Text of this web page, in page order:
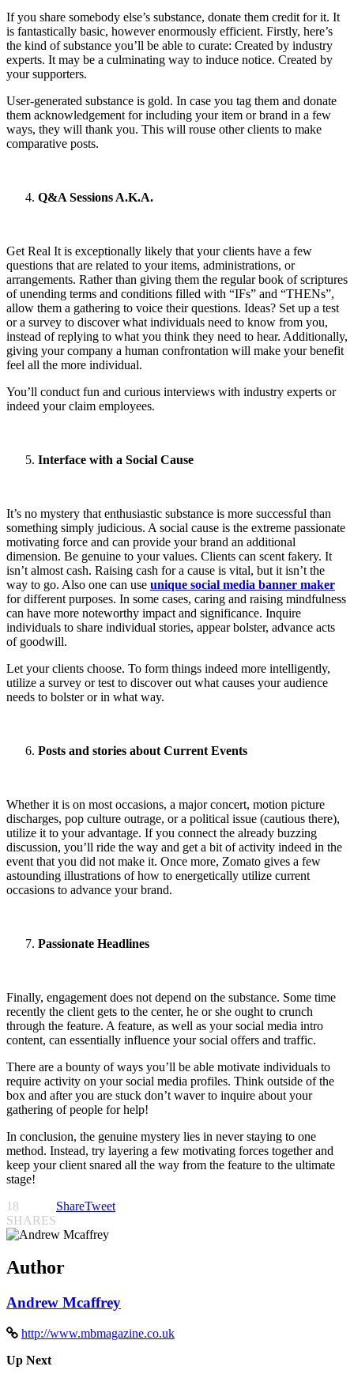
If you share somebody else’s substance, donate them credit for it. It
is fantastically basic, however enormously efficient. Firstly, here’s
the kind of substance you’ll be able to curate: Created by industry
experts. It may be a culminating way to induce notice. Created by
your supporters.
User-generated substance is gold. In case you tag them and donate
them acknowledgement for including your item or brand in a few
ways, they will thank you. This will rouse other clients to make
comparative posts.
Q&A Sessions A.K.A.
Get Real It is exceptionally likely that your clients have a few
questions that are related to your items, administrations, or
arrangements. Rather than giving them the regular book of scriptures
of unending terms and conditions filled with “IFs” and “THENs”,
allow them a gathering to voice their questions. Ideas? Set up a test
or a survey to discover what individuals need to know from you,
instead of replying to what you think they need to hear. Additionally,
giving your company a human confrontation will make your benefit
feel all the more individual.
You’ll conduct fun and curious interviews with industry experts or
indeed your claim employees.
Interface with a Social Cause
It’s no mystery that enthusiastic substance is more successful than
something simply judicious. A social cause is the extreme passionate
motivating force and can provide your brand an additional
dimension. Be genuine to your values. Clients can scent fakery. It
isn’t almost cash. Raising cash for a cause is vital, but it isn’t the
way to go. Also one can use unique social media banner maker
for different purposes. In some cases, caring and raising mindfulness
can have more noteworthy impact and significance. Inquire
individuals to share individual stories, appear bolster, advance acts
of goodwill.
Let your clients choose. To form things indeed more intelligently,
utilize a survey or test to discover out what causes your audience
needs to bolster or in what way.
Posts and stories about Current Events
Whether it is on most occasions, a major concert, motion picture
discharges, pop culture outrage, or a political issue (cautious there),
utilize it to your advantage. If you connect the already buzzing
discussion, you’ll ride the way and get a bit of activity indeed in the
event that you did not make it. Once more, Zomato gives a few
astounding illustrations of how to energetically utilize current
occasions to advance your brand.
Passionate Headlines
Finally, engagement does not depend on the substance. Some time
recently the client gets to the center, he or she ought to crunch
through the feature. A feature, as well as your social media intro
content, can essentially influence your social offers and traffic.
There are a bounty of ways you’ll be able motivate individuals to
require activity on your social media profiles. Think outside of the
box and after you are stuck don’t waver to inquire about your
gathering of people for help!
In conclusion, the genuine mystery lies in never staying to one
method. Instead, try layering a few motivating forces together and
keep your client snared all the way from the feature to the ultimate
stage!
18
SHARES
ShareTweet
Author
Andrew Mcaffrey
http://www.mbmagazine.co.uk
Up Next